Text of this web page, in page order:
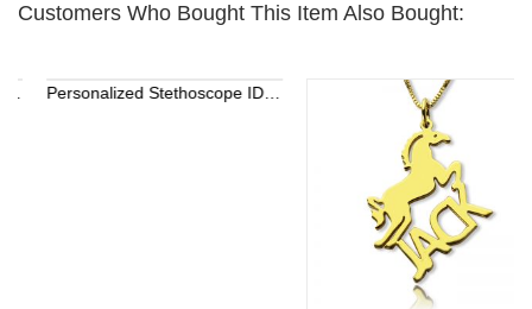
Customers Who Bought This Item Also Bought:
Personalized Stethoscope ID Tag, Nurse Gift with Birthstone, Student Nurse Gift, Stethoscope Heart Name Tag, Personalized Name Stethoscope Tag for Doctor